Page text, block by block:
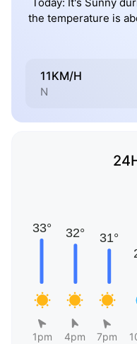
the temperature is
11KM/H
N
1pm 4pm 7pm